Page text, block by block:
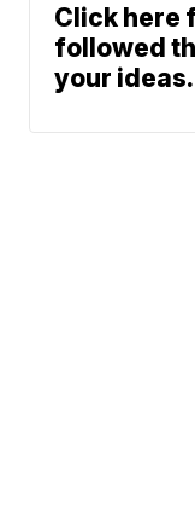
Click here
followed
your ideas.